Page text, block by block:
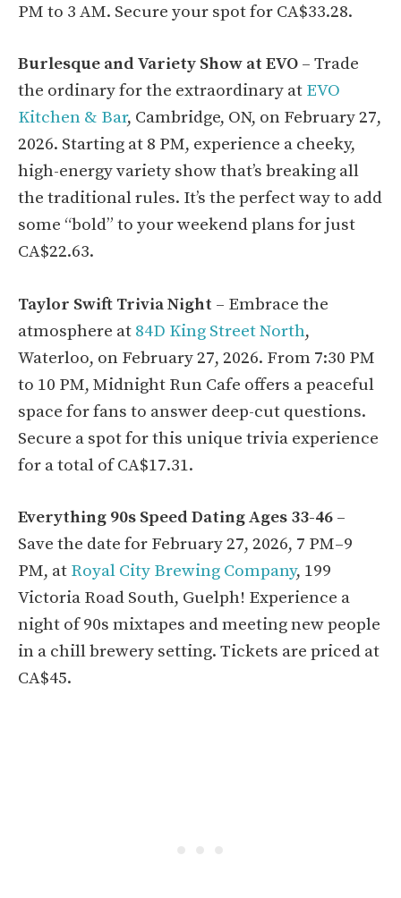
PM to 3 AM. Secure your spot for CA$33.28.
Burlesque and Variety Show at EVO – Trade
the ordinary for the extraordinary at EVO
Kitchen & Bar, Cambridge, ON, on February 27,
2026. Starting at 8 PM, experience a cheeky,
high-energy variety show that’s breaking all
the traditional rules. It’s the perfect way to add
some “bold” to your weekend plans for just
CA$22.63.
Taylor Swift Trivia Night – Embrace the
atmosphere at 84D King Street North,
Waterloo, on February 27, 2026. From 7:30 PM
to 10 PM, Midnight Run Cafe offers a peaceful
space for fans to answer deep-cut questions.
Secure a spot for this unique trivia experience
for a total of CA$17.31.
Everything 90s Speed Dating Ages 33-46 –
Save the date for February 27, 2026, 7 PM–9
PM, at Royal City Brewing Company, 199
Victoria Road South, Guelph! Experience a
night of 90s mixtapes and meeting new people
in a chill brewery setting. Tickets are priced at
CA$45.